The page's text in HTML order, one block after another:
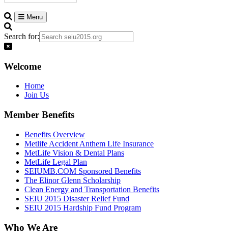
Menu
Search for:
Welcome
Home
Join Us
Member Benefits
Benefits Overview
Metlife Accident Anthem Life Insurance
MetLife Vision & Dental Plans
MetLife Legal Plan
SEIUMB.COM Sponsored Benefits
The Elinor Glenn Scholarship
Clean Energy and Transportation Benefits
SEIU 2015 Disaster Relief Fund
SEIU 2015 Hardship Fund Program
Who We Are